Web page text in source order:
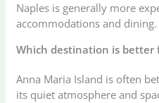
Naples is generally more
accommodations and dining.
Which destination is better
Anna Maria Island is often
its quiet atmosphere and